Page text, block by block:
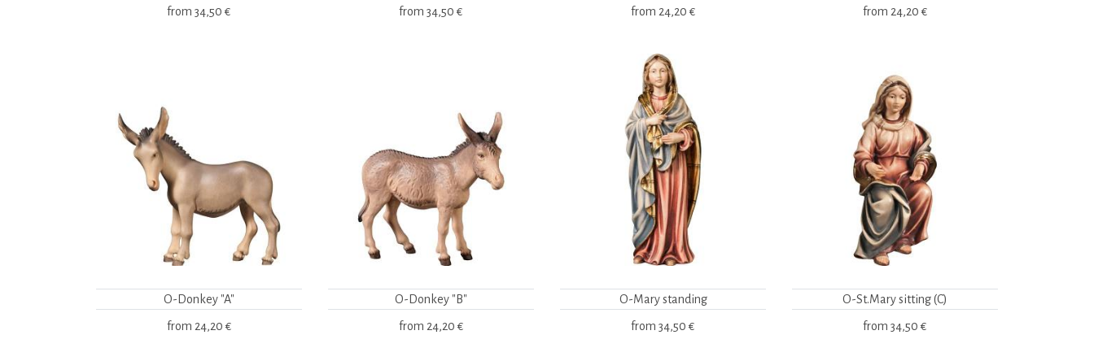
from 34,50 € from 34,50 € from 24,20 € from 24,20 €
O-Donkey "A"
from 24,20 €
O-Donkey "B"
from 24,20 €
O-Mary standing
from 34,50 €
O-St.Mary sitting (C)
from 34,50 €